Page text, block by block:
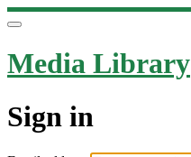
Media Library
Sign in